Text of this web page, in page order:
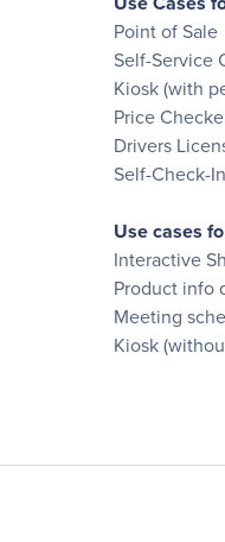
Point of Sale
Self-Service
Kiosk (with
Price
Drivers
Self-Check-
Use cases
Interactive
Product info
Meeting
Kiosk